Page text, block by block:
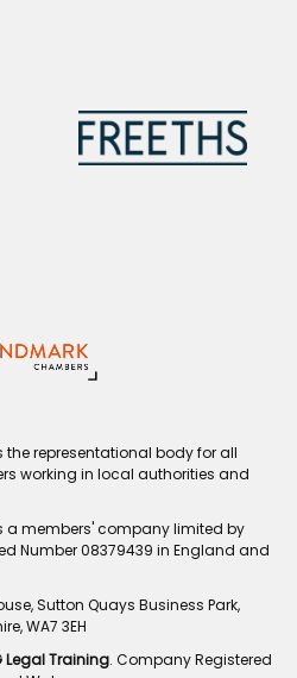
the representational body for all
working in local authorities and
a members' company limited by
Number 08379439 in England and
Sutton Quays Business Park,
WA7 3EH
Legal Training. Company Registered